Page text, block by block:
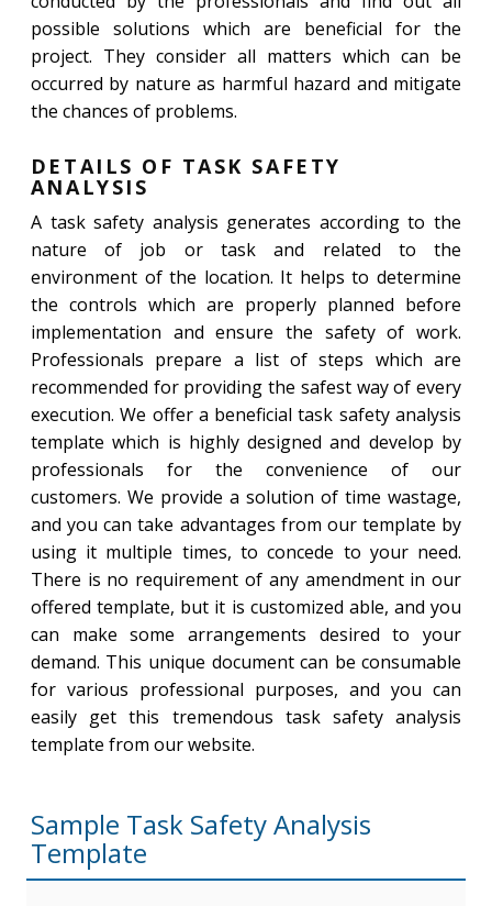
possible solutions which are beneficial for the
project. They consider all matters which can be
occurred by nature as harmful hazard and mitigate
the chances of problems.
DETAILS OF TASK SAFETY
ANALYSIS
A task safety analysis generates according to the
nature of job or task and related to the
environment of the location. It helps to determine
the controls which are properly planned before
implementation and ensure the safety of work.
Professionals prepare a list of steps which are
recommended for providing the safest way of every
execution. We offer a beneficial task safety analysis
template which is highly designed and develop by
professionals for the convenience of our
customers. We provide a solution of time wastage,
and you can take advantages from our template by
using it multiple times, to concede to your need.
There is no requirement of any amendment in our
offered template, but it is customized able, and you
can make some arrangements desired to your
demand. This unique document can be consumable
for various professional purposes, and you can
easily get this tremendous task safety analysis
template from our website.
Sample Task Safety Analysis
Template